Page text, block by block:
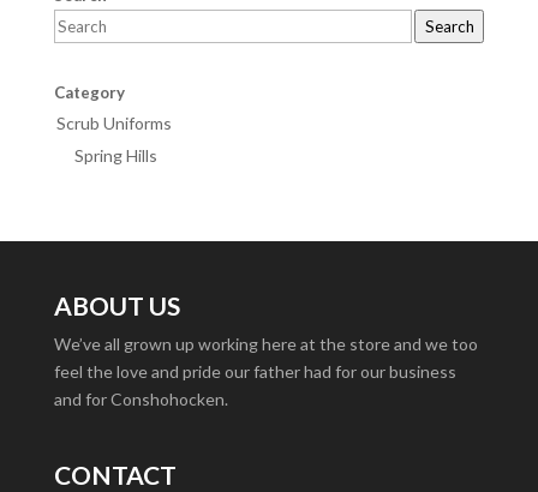
Search
Category
Scrub Uniforms
Spring Hills
ABOUT US
We’ve all grown up working here at the store and we too
feel the love and pride our father had for our business
and for Conshohocken.
CONTACT